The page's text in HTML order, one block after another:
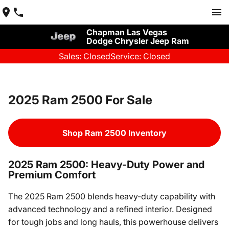
Chapman Las Vegas
Dodge Chrysler Jeep Ram
Sales: ClosedService: Closed
2025 Ram 2500 For Sale
Shop Ram 2500 Inventory
2025 Ram 2500: Heavy-Duty Power and
Premium Comfort
The 2025 Ram 2500 blends heavy-duty capability with
advanced technology and a refined interior. Designed
for tough jobs and long hauls, this powerhouse delivers